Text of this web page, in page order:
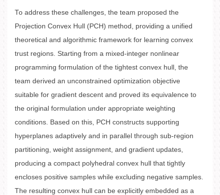
To address these challenges, the team proposed the
Projection Convex Hull (PCH) method, providing a unified
theoretical and algorithmic framework for learning convex
trust regions. Starting from a mixed-integer nonlinear
programming formulation of the tightest convex hull, the
team derived an unconstrained optimization objective
suitable for gradient descent and proved its equivalence to
the original formulation under appropriate weighting
conditions. Based on this, PCH constructs supporting
hyperplanes adaptively and in parallel through sub-region
partitioning, weight assignment, and gradient updates,
producing a compact polyhedral convex hull that tightly
encloses positive samples while excluding negative samples.
The resulting convex hull can be explicitly embedded as a